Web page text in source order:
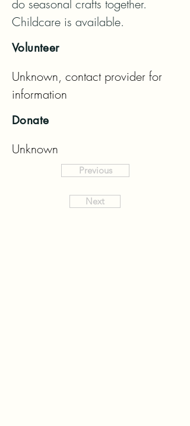
do seasonal crafts together.
Childcare is available.
Volunteer
Unknown, contact provider for
information
Donate
Unknown
Previous
Next